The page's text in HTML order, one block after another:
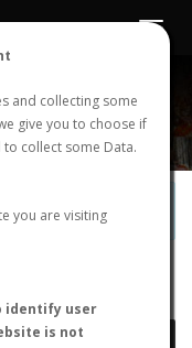
and collecting some
give you to choose if
collect some Data.
you are visiting
identify user
is not
REGISTER
Toggle
here!